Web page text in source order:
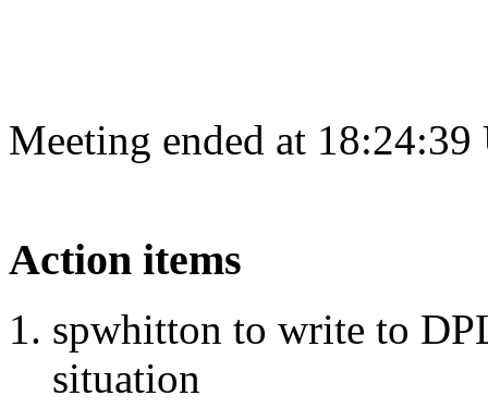
Meeting ended at
Action items
spwhitton to write to
situation